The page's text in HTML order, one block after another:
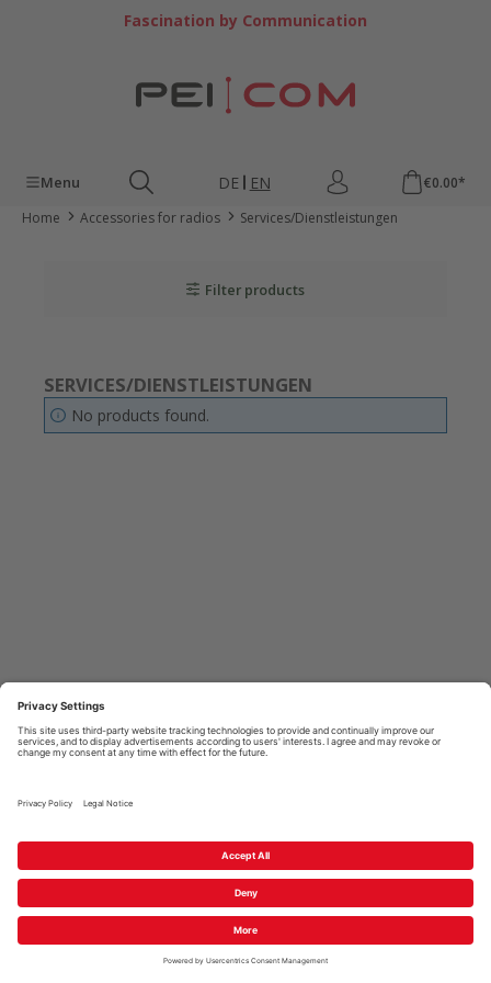
Skip to main contentFascination by Communication
Menu DE EN
€0.00*
Home
Accessories for radios Services/Dienstleistungen
Filter products
SERVICES/DIENSTLEISTUNGEN
No products found.
PEICOM GMBH
GUIDELINES
2026